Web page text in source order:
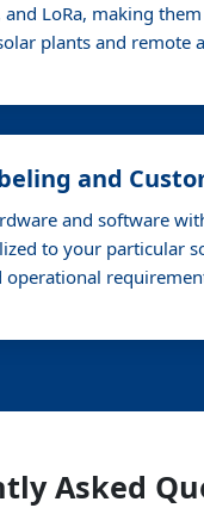
and LoRa, making
plants and remote
and
and software
to your particular
operational
Asked